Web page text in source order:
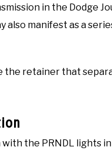
in the Dodge
also manifest as a
the retainer that
the PRNDL lights